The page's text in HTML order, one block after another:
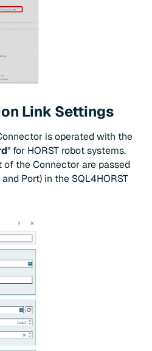
Link Settings
is operated with the
" for HORST robot systems.
of the Connector are passed
Port) in the SQL4HORST